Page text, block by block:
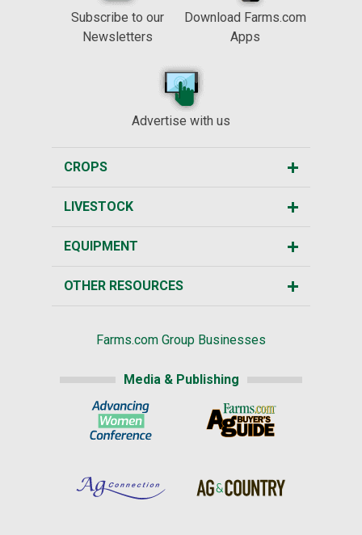
Subscribe to our
Newsletters
Download Farms.com
Apps
Advertise with us
CROPS
LIVESTOCK
EQUIPMENT
OTHER RESOURCES
Farms.com Group Businesses
Media & Publishing